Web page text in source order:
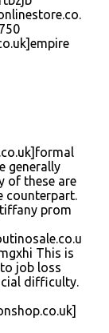
generally
of these are
counterpart.
prom
This is
job loss
difficulty.